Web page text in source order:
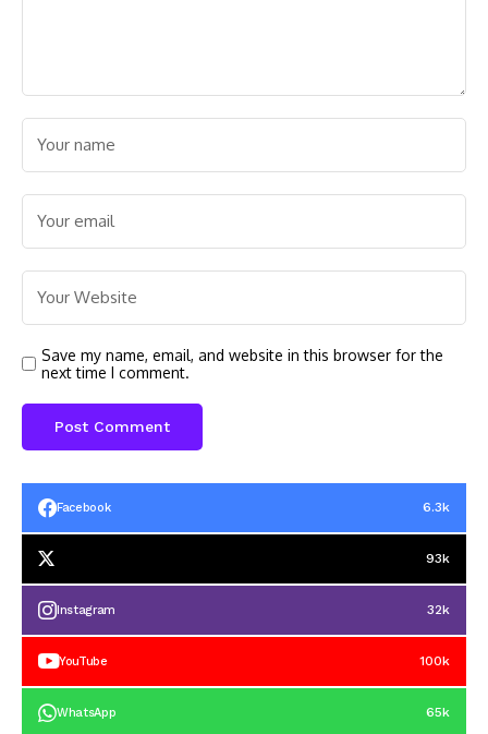
Save my name, email, and website in this browser for the
next time I comment.
Facebook 6.3k
93k
Instagram 32k
YouTube 100k
WhatsApp 65k